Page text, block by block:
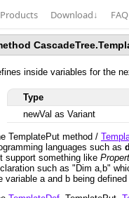
Products Download↓ FAQ